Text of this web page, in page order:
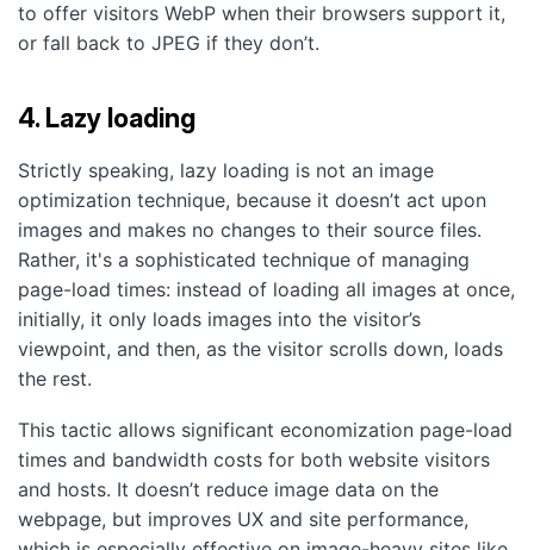
to offer visitors WebP when their browsers support it,
or fall back to JPEG if they don’t.
4. Lazy loading
Strictly speaking, lazy loading is not an image
optimization technique, because it doesn’t act upon
images and makes no changes to their source files.
Rather, it's a sophisticated technique of managing
page-load times: instead of loading all images at once,
initially, it only loads images into the visitor’s
viewpoint, and then, as the visitor scrolls down, loads
the rest.
This tactic allows significant economization page-load
times and bandwidth costs for both website visitors
and hosts. It doesn’t reduce image data on the
webpage, but improves UX and site performance,